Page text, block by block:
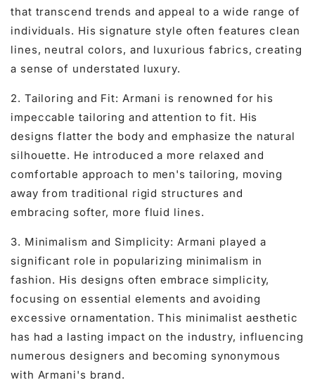
that transcend trends and appeal to a wide range of
individuals. His signature style often features clean
lines, neutral colors, and luxurious fabrics, creating
a sense of understated luxury.
2. Tailoring and Fit: Armani is renowned for his
impeccable tailoring and attention to fit. His
designs flatter the body and emphasize the natural
silhouette. He introduced a more relaxed and
comfortable approach to men's tailoring, moving
away from traditional rigid structures and
embracing softer, more fluid lines.
3. Minimalism and Simplicity: Armani played a
significant role in popularizing minimalism in
fashion. His designs often embrace simplicity,
focusing on essential elements and avoiding
excessive ornamentation. This minimalist aesthetic
has had a lasting impact on the industry, influencing
numerous designers and becoming synonymous
with Armani's brand.